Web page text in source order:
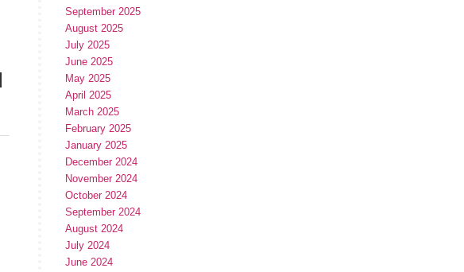
September 2025
August 2025
July 2025
June 2025
May 2025
April 2025
March 2025
February 2025
January 2025
December 2024
November 2024
October 2024
September 2024
August 2024
July 2024
June 2024